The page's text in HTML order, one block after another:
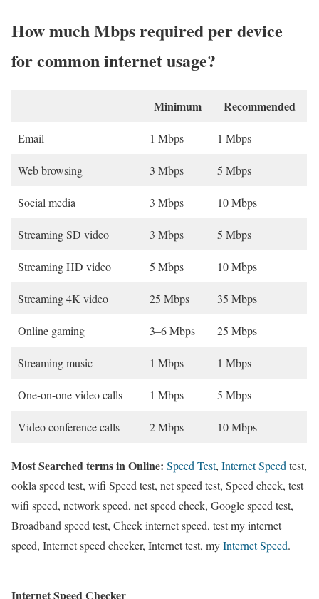
How much Mbps required per device
for common internet usage?
Minimum Recommended
Email 1 Mbps 1 Mbps
Web browsing 3 Mbps 5 Mbps
Social media 3 Mbps 10 Mbps
Streaming SD video 3 Mbps 5 Mbps
Streaming HD video 5 Mbps 10 Mbps
Streaming 4K video 25 Mbps 35 Mbps
Online gaming 3–6 Mbps 25 Mbps
Streaming music 1 Mbps 1 Mbps
One-on-one video calls 1 Mbps 5 Mbps
Video conference calls 2 Mbps 10 Mbps
Most Searched terms in Online: Speed Test, Internet Speed test,
ookla speed test, wifi Speed test, net speed test, Speed check, test
wifi speed, network speed, net speed check, Google speed test,
Broadband speed test, Check internet speed, test my internet
speed, Internet speed checker, Internet test, myInternet Speed.
Internet Speed Checker